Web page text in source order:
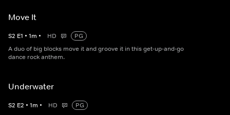
Move It
S2 E1 • 1m • HD
PG
A duo of big blocks move it and groove it in this get-up-and-go
dance rock anthem.
Underwater
S2 E2 • 1m • HD
PG